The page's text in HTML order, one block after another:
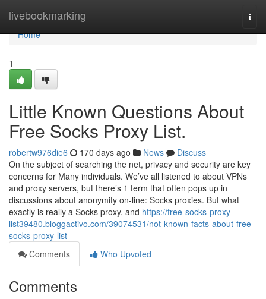
livebookmarking
Home
Home
1
Little Known Questions About
Free Socks Proxy List.
robertw976die6 170 days ago News
Discuss
On the subject of searching the net, privacy and security are key
concerns for Many individuals. We’ve all listened to about VPNs
and proxy servers, but there’s 1 term that often pops up in
discussions about anonymity on-line: Socks proxies. But what
exactly is really a Socks proxy, and https://free-socks-proxy-
list39480.bloggactivo.com/39074531/not-known-facts-about-free-
socks-proxy-list
Comments
Who Upvoted
Comments